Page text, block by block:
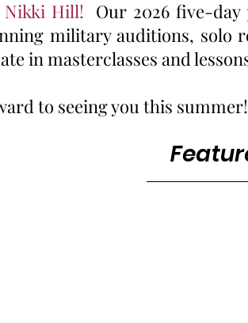
Hill! Our 2026 five-
military auditions, solo
in masterclasses and
to seeing you this summer!